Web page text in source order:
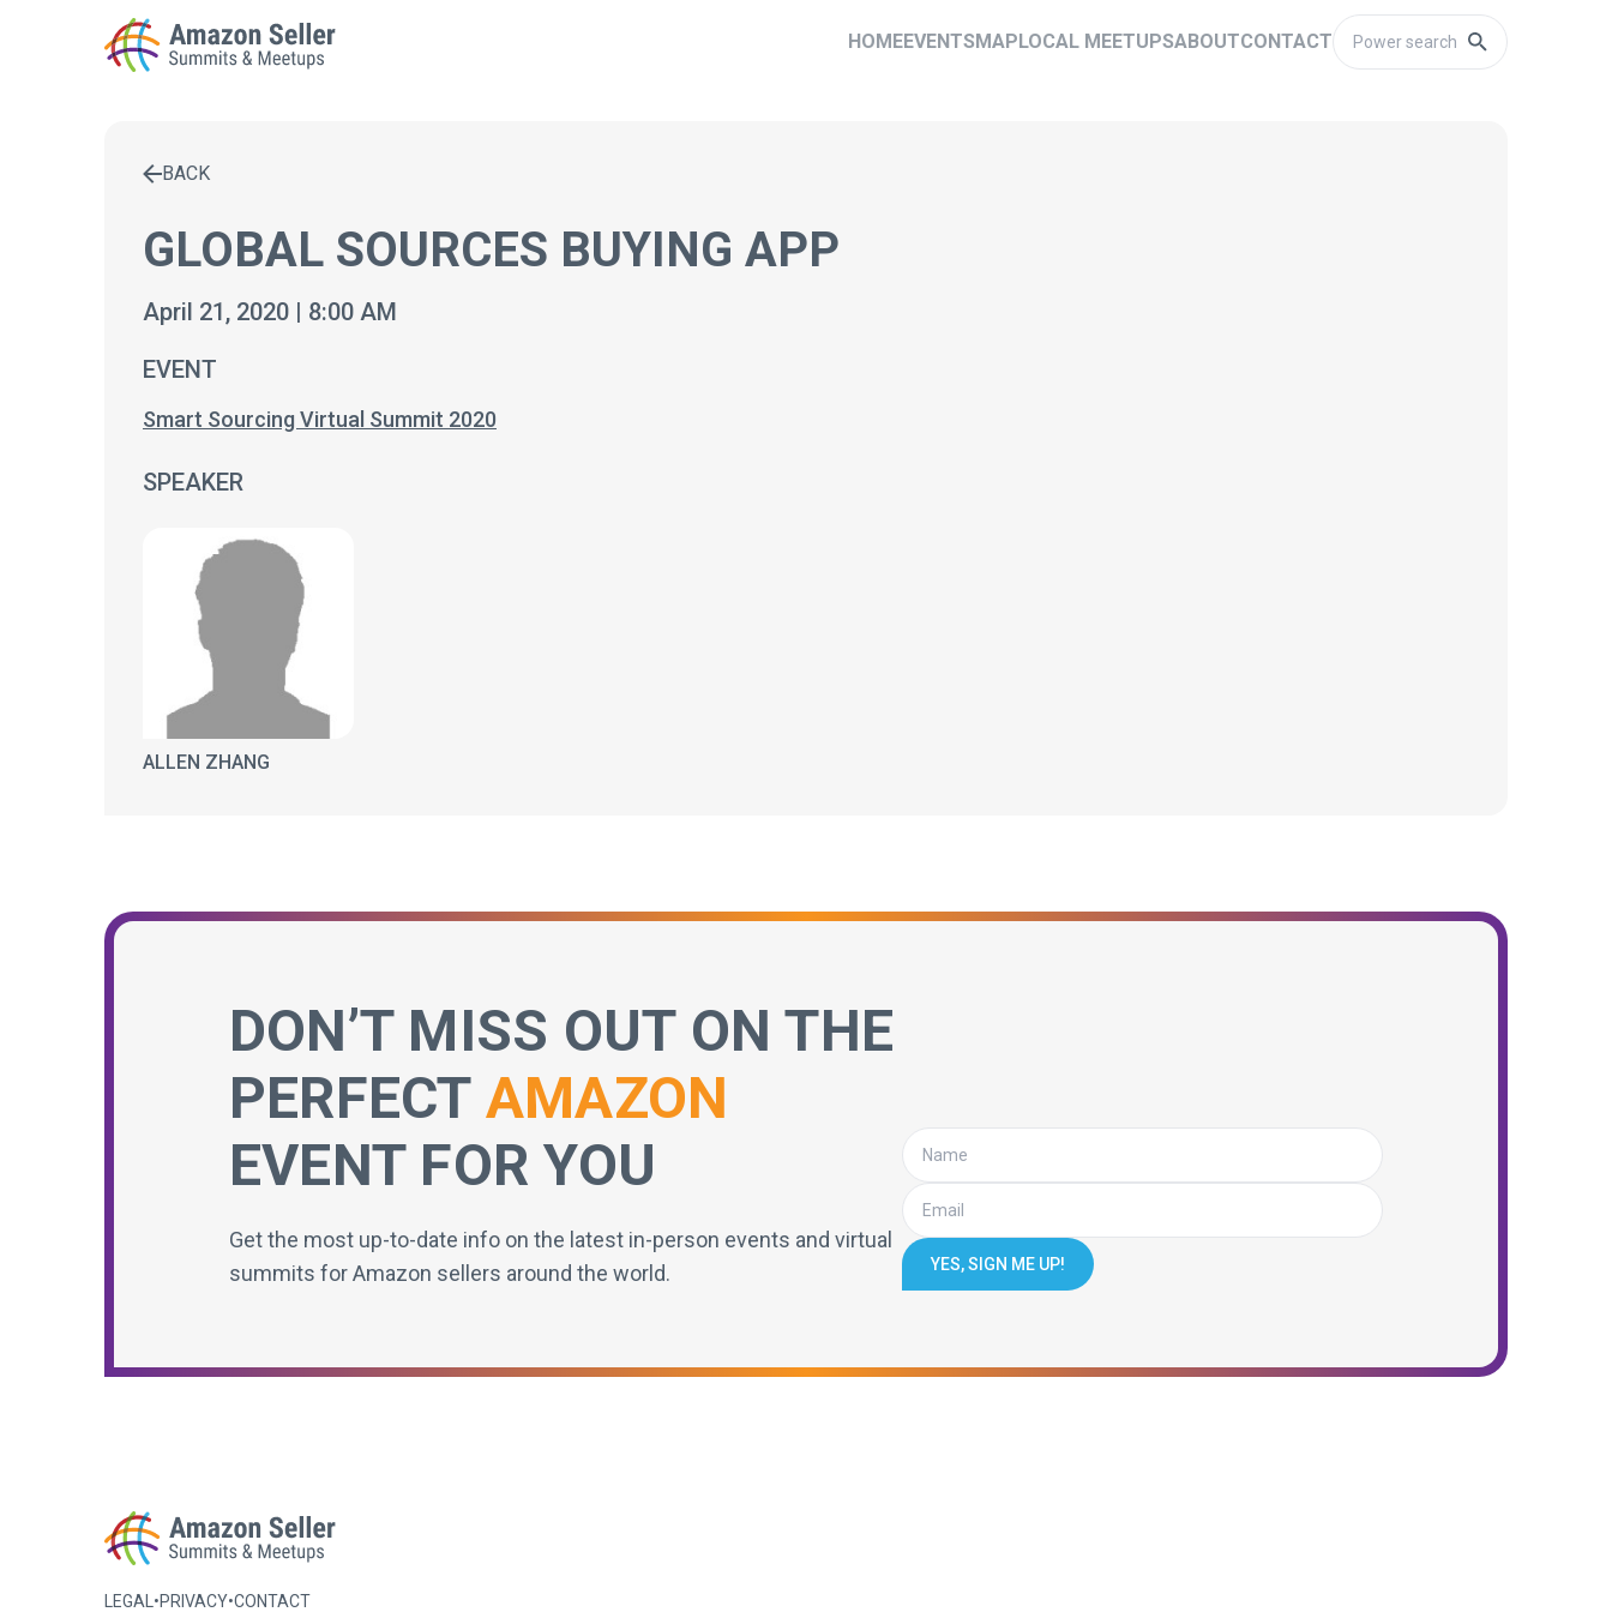
HOMEEVENTSMAPLOCAL MEETUPSABOUTCONTACT
Enter a search term to find results
BACK
GLOBAL SOURCES BUYING APP
April 21, 2020 | 8:00 AM
EVENT
Smart Sourcing Virtual Summit 2020
SPEAKER
ALLEN ZHANG
DON’T MISS OUT ON THE
PERFECT AMAZON
EVENT FOR YOU
Get the most up-to-date info on the latest in-person events and virtual
summits for Amazon sellers around the world.
YES, SIGN ME UP!
LEGAL •PRIVACY•CONTACT